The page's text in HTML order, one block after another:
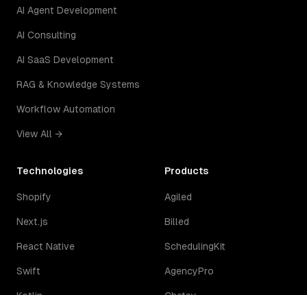
AI Agent Development
AI Consulting
AI SaaS Development
RAG & Knowledge Systems
Workflow Automation
View All →
Technologies
Shopify
Next.js
React Native
Swift
Products
Agiled
Billed
SchedulingKit
AgencyPro